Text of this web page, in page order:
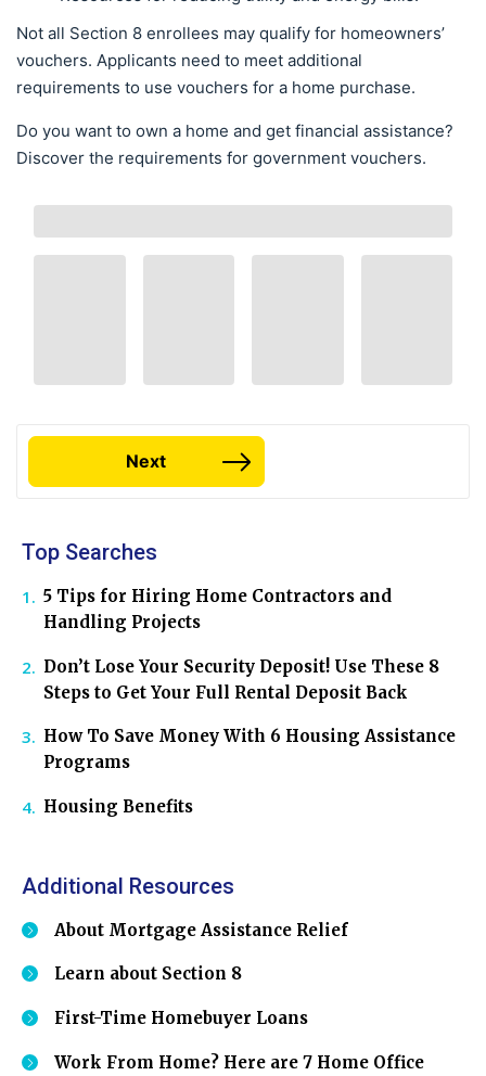
Not all Section 8 enrollees may qualify for homeowners’
vouchers. Applicants need to meet additional
requirements to use vouchers for a home purchase.
Do you want to own a home and get financial assistance?
Discover the requirements for government vouchers.
Next
Top Searches
5 Tips for Hiring Home Contractors and
Handling Projects
Don’t Lose Your Security Deposit! Use These 8
Steps to Get Your Full Rental Deposit Back
How To Save Money With 6 Housing Assistance
Programs
Housing Benefits
Additional Resources
About Mortgage Assistance Relief
Learn about Section 8
First-Time Homebuyer Loans
Work From Home? Here are 7 Home Office